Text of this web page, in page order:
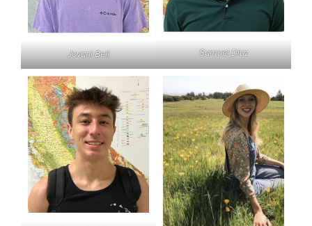
Jovani Bell Samuel Diaz